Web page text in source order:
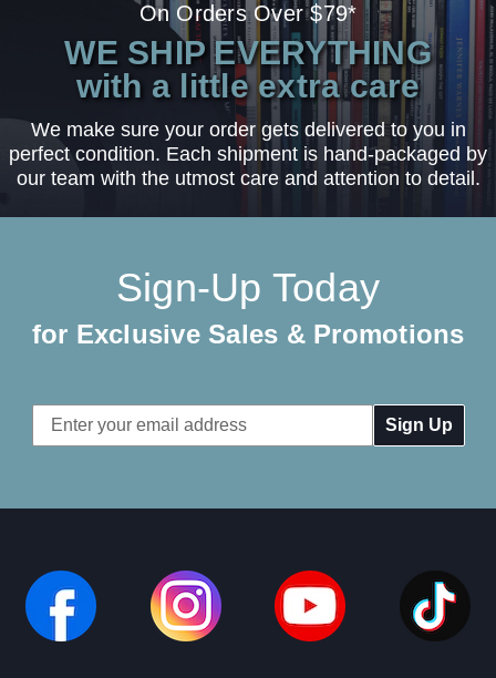
On Orders Over $79*
WE SHIP EVERYTHING
with a little extra care
We make sure your order gets delivered to you in
perfect condition. Each shipment is hand-packaged by
our team with the utmost care and attention to detail.
Sign-Up Today
for Exclusive Sales & Promotions
Email
Address